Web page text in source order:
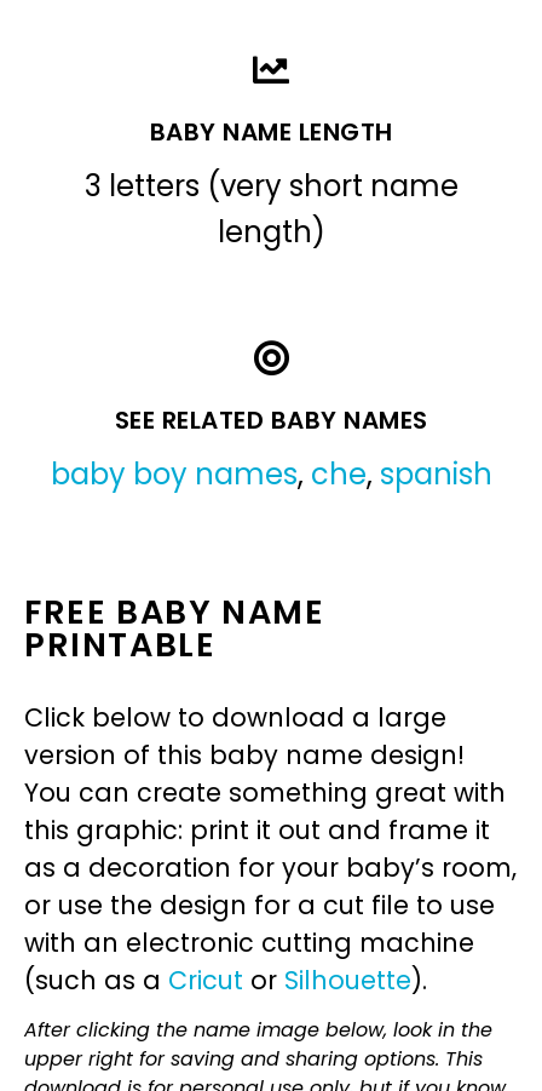
BABY NAME LENGTH
3 letters (very short name
length)
SEE RELATED BABY NAMES
baby boy names, che, spanish
FREE BABY NAME
PRINTABLE
Click below to download a large
version of this baby name design!
You can create something great with
this graphic: print it out and frame it
as a decoration for your baby’s room,
or use the design for a cut file to use
with an electronic cutting machine
(such as a Cricut or Silhouette).
After clicking the name image below, look in the
upper right for saving and sharing options. This